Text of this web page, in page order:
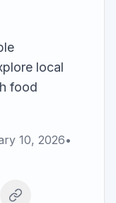
local
food
10, 2026•